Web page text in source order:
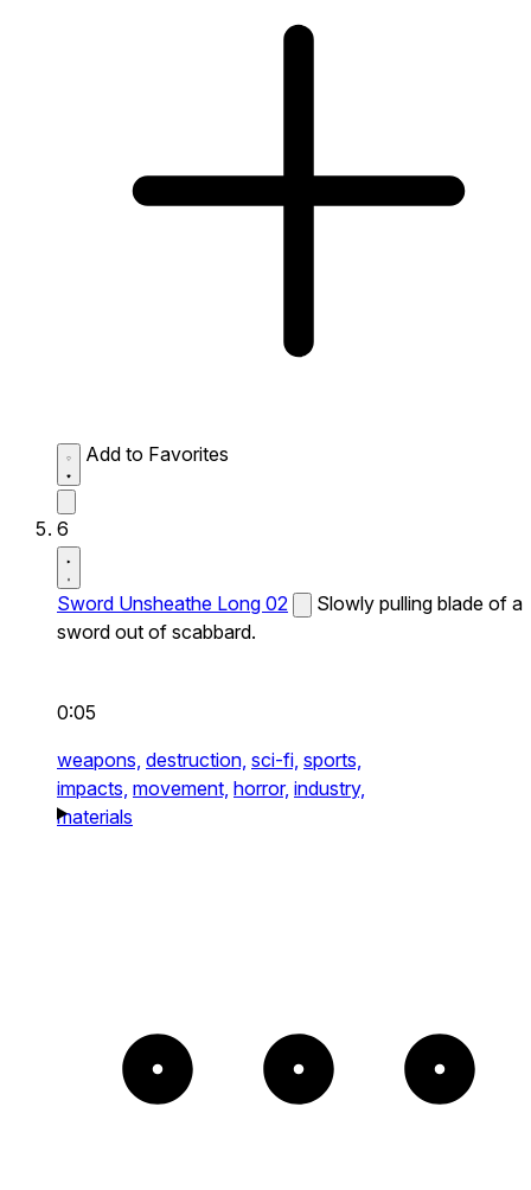
Add to Favorites
6
Sword Unsheathe Long 02
Slowly pulling blade of a
sword out of scabbard.
0:05
weapons, destruction, sci-fi, sports,
impacts, movement, horror, industry,
materials